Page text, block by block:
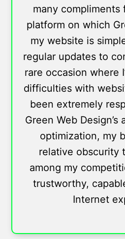
many compliments
platform on which
my website is
regular updates to
rare occasion where
difficulties with
been extremely
Green Web
optimization, my
relative obscurity
among my
trustworthy,
Internet